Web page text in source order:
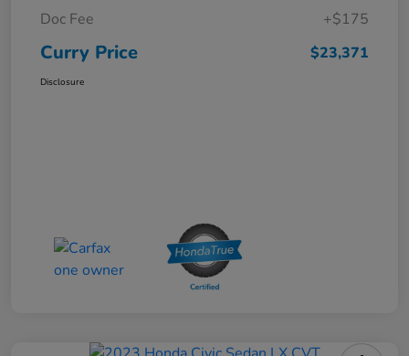
Doc Fee
+$175
Curry Price $23,371
Disclosure